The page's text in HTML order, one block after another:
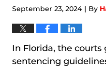
September 23, 2024 | By
In Florida, the courts
sentencing